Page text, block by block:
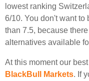
lowest ranking
6/10. You don't want to
than 7.5, because
alternatives available
At this moment our
BlackBull Markets. If